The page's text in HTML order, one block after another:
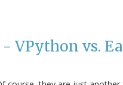
VPython vs.